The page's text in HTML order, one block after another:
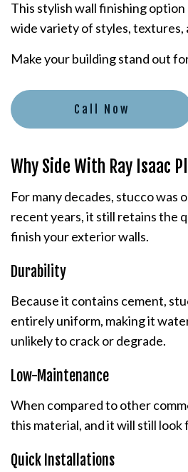
This stylish wall finishing
wide variety of styles,
Make your building stand out
Call Now
Why Side With Ray Isaac
For many decades, stucco
recent years, it still retains the
finish your exterior walls.
Durability
Because it contains cement,
entirely uniform, making it
unlikely to crack or degrade.
Low-Maintenance
When compared to other
this material, and it will still
Quick Installations